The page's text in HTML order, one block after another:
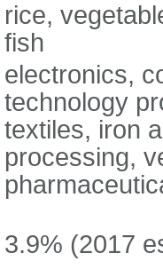
rice,
fish
electronics,
technology
textiles, iron
processing,
3.9% (2017